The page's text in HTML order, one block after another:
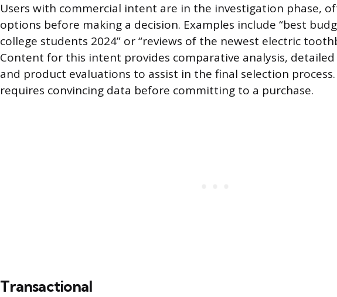
Users with commercial intent are in the investigation phase,
options before making a decision. Examples include “best
college students 2024” or “reviews of the newest electric
Content for this intent provides comparative analysis, detailed
and product evaluations to assist in the final selection
requires convincing data before committing to a purchase.
Transactional